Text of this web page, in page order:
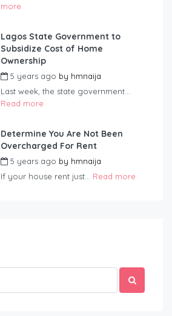
more
Lagos State Government to
Subsidize Cost of Home
Ownership
5 years ago by hmnaija
Last week, the state government...
Read more
Determine You Are Not Been
Overcharged For Rent
5 years ago by hmnaija
If your house rent just... Read more